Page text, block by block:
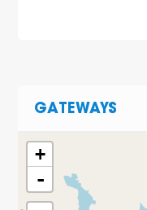
GATEWAYS
+
-